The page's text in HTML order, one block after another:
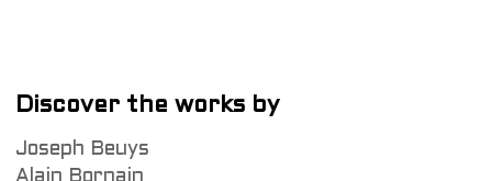
Discover the works by
Joseph Beuys